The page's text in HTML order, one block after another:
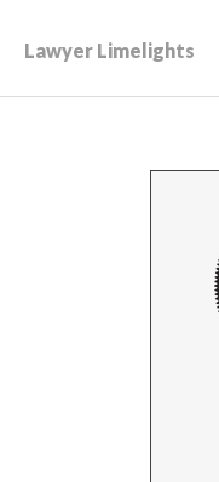
Lawyer Limelights